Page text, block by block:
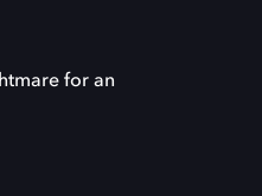
for an